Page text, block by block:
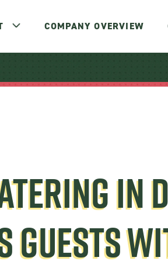
COMPANY OVERVIEW
IN